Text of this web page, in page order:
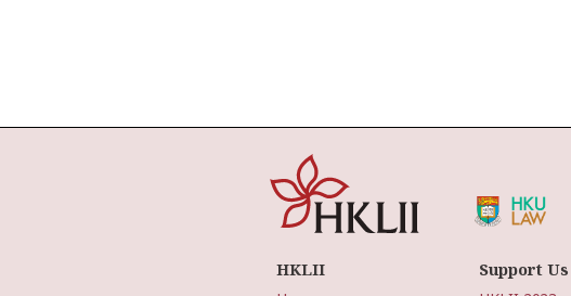
HKLII Support Us